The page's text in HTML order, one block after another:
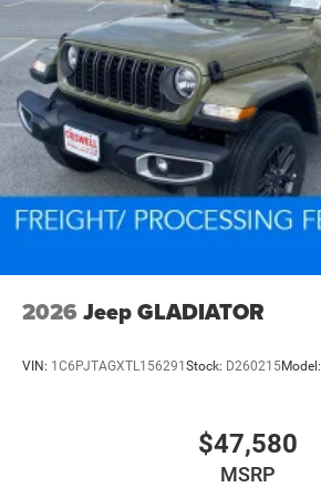
2026 Jeep GLADIATOR
VIN: 1C6PJTAGXTL156291 Stock: D260215Model:
$47,580
MSRP